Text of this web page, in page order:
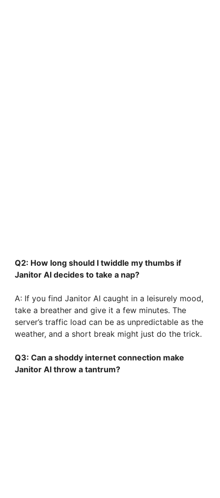
Q2: How long should I twiddle my thumbs if
Janitor AI decides to take a nap?
A: If you find Janitor AI caught in a leisurely mood,
take a breather and give it a few minutes. The
server’s traffic load can be as unpredictable as the
weather, and a short break might just do the trick.
Q3: Can a shoddy internet connection make
Janitor AI throw a tantrum?